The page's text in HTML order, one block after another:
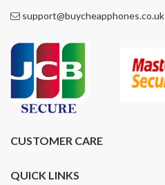
support@buycheapphones.co.uk
CUSTOMER CARE
QUICK LINKS